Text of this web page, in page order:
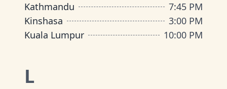
Kathmandu
7:45 PM
Kinshasa
3:00 PM
Kuala Lumpur
10:00 PM
L